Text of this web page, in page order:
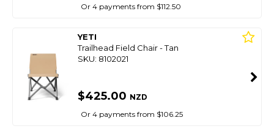
Or 4 payments from $112.50
YETI
Trailhead Field Chair - Tan
SKU: 8102021
$425.00 NZD
Or 4 payments from $106.25